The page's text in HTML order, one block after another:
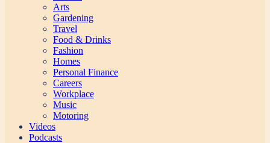
Arts
Gardening
Travel
Food & Drinks
Fashion
Homes
Personal Finance
Careers
Workplace
Music
Motoring
Videos
Podcasts